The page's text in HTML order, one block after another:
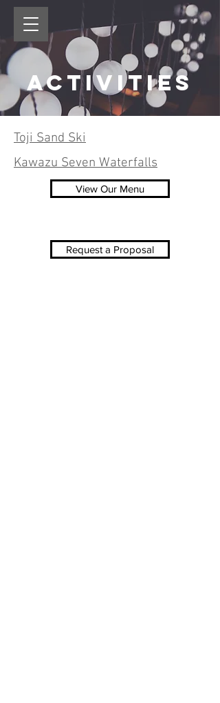
Activities
Toji Sand Ski
Kawazu Seven Waterfalls
View Our Menu
Request a Proposal